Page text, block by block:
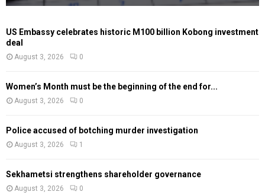
US Embassy celebrates historic M100 billion Kobong investment
deal
August 3, 2026 0
Women’s Month must be the beginning of the end for...
August 3, 2026 0
Police accused of botching murder investigation
August 3, 2026 1
Sekhametsi strengthens shareholder governance
August 3, 2026 0